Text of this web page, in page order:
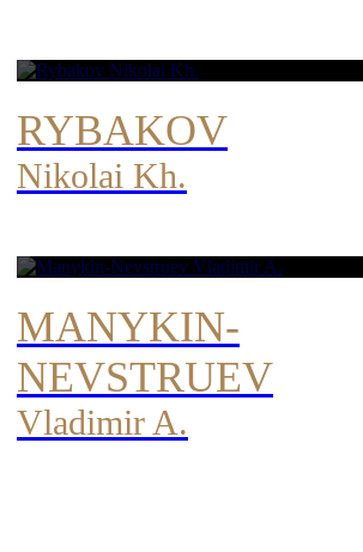
RYBAKOV
Nikolai Kh.
MANYKIN-
NEVSTRUEV
Vladimir A.